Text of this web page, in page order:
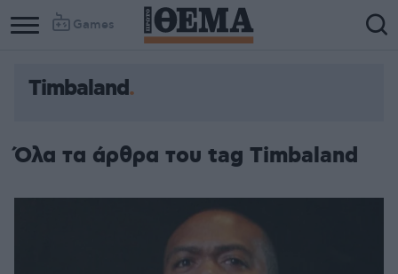
Games
Timbaland
Όλα τα άρθρα του tag Timbaland